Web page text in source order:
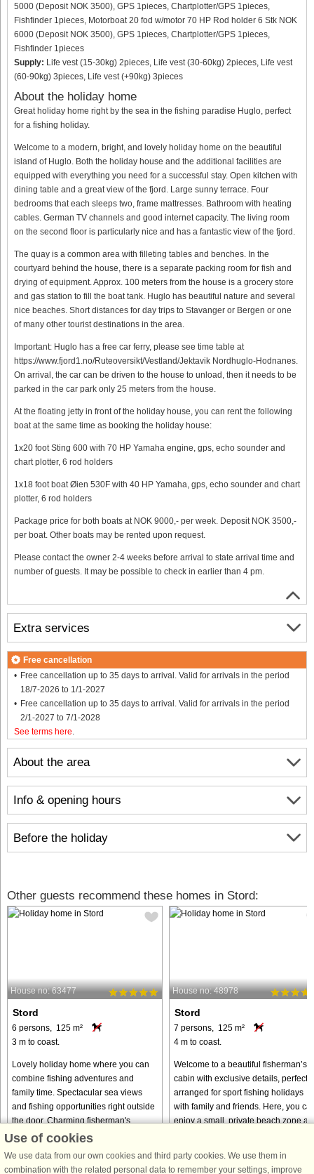
5000 (Deposit NOK 3500), GPS 1pieces, Chartplotter/GPS 1pieces,
Fishfinder 1pieces, Motorboat 20 fod w/motor 70 HP Rod holder 6 Stk NOK
6000 (Deposit NOK 3500), GPS 1pieces, Chartplotter/GPS 1pieces,
Fishfinder 1pieces
Supply: Life vest (15-30kg) 2pieces, Life vest (30-60kg) 2pieces, Life vest
(60-90kg) 3pieces, Life vest (+90kg) 3pieces
About the holiday home
Great holiday home right by the sea in the fishing paradise Huglo, perfect
for a fishing holiday.
Welcome to a modern, bright, and lovely holiday home on the beautiful
island of Huglo. Both the holiday house and the additional facilities are
equipped with everything you need for a successful stay. Open kitchen with
dining table and a great view of the fjord. Large sunny terrace. Four
bedrooms that each sleeps two, frame mattresses. Bathroom with heating
cables. German TV channels and good internet capacity. The living room
on the second floor is particularly nice and has a fantastic view of the fjord.
The quay is a common area with filleting tables and benches. In the
courtyard behind the house, there is a separate packing room for fish and
drying of equipment. Approx. 100 meters from the house is a grocery store
and gas station to fill the boat tank. Huglo has beautiful nature and several
nice beaches. Short distances for day trips to Stavanger or Bergen or one
of many other tourist destinations in the area.
Important: Huglo has a free car ferry, please see time table at
https://www.fjord1.no/Ruteoversikt/Vestland/Jektavik Nordhuglo-Hodnanes.
On arrival, the car can be driven to the house to unload, then it needs to be
parked in the car park only 25 meters from the house.
At the floating jetty in front of the holiday house, you can rent the following
boat at the same time as booking the holiday house:
1x20 foot Sting 600 with 70 HP Yamaha engine, gps, echo sounder and
chart plotter, 6 rod holders
1x18 foot boat Øien 530F with 40 HP Yamaha, gps, echo sounder and chart
plotter, 6 rod holders
Package price for both boats at NOK 9000,- per week. Deposit NOK 3500,-
per boat. Other boats may be rented upon request.
Please contact the owner 2-4 weeks before arrival to state arrival time and
number of guests. It may be possible to check in earlier than 4 pm.
About the area
Info & opening hours
Before the holiday
Extra services
Free cancellation
Free cancellation up to 35 days to arrival. Valid for arrivals in the period
18/7-2026 to 1/1-2027
Free cancellation up to 35 days to arrival. Valid for arrivals in the period
2/1-2027 to 7/1-2028
See terms here.
Other guests recommend these homes in Stord:
House no: 63477
Stord
6 persons, 125 m²
3 m to coast.
Lovely holiday home where you can
combine fishing adventures and
family time. Spectacular sea views
and fishing opportunities right outside
the door. Charming fisherman's
cottage by the sea, the ideal ...
from € 1,386
House no: 48978
Stord
7 persons, 125 m²
4 m to coast.
Welcome to a beautiful fisherman’s
cabin with exclusive details, perfectly
arranged for sport fishing holidays
with family and friends. Here, you
enjoy a small, private beach zone
from € 1,223
Use of cookies
We use data from our own cookies and third party cookies. We use them in
combination with the related personal data to remember your settings, improve